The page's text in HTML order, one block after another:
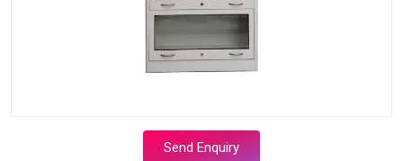
Send Enquiry